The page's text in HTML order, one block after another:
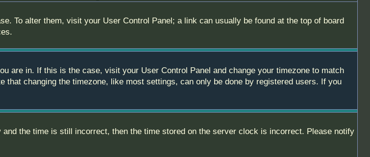
To alter them, visit your User Control Panel; a link can usually be found at the top of board
are in. If this is the case, visit your User Control Panel and change your timezone to match
that changing the timezone, like most settings, can only be done by registered users. If you
the time is still incorrect, then the time stored on the server clock is incorrect. Please notify